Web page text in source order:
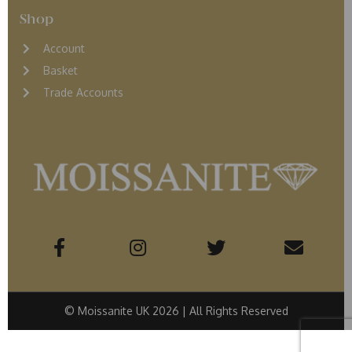
Shop
Account
Basket
Trade Accounts
© Moissanite UK 2026 | All Rights Reserved